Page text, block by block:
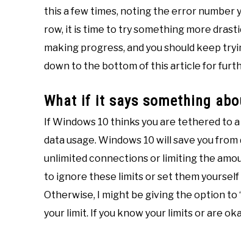
this a few times, noting the error number
row, it is time to try something more
making progress, and you should keep
down to the bottom of this article for
What if it says something
If Windows 10 thinks you are tethered
data usage. Windows 10 will save you
unlimited connections or limiting the
to ignore these limits or set them
Otherwise, I might be giving the option to
your limit. If you know your limits or are